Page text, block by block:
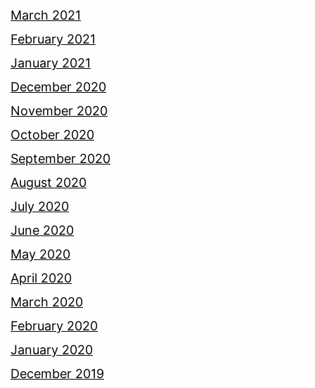
March 2021
February 2021
January 2021
December 2020
November 2020
October 2020
September 2020
August 2020
July 2020
June 2020
May 2020
April 2020
March 2020
February 2020
January 2020
December 2019